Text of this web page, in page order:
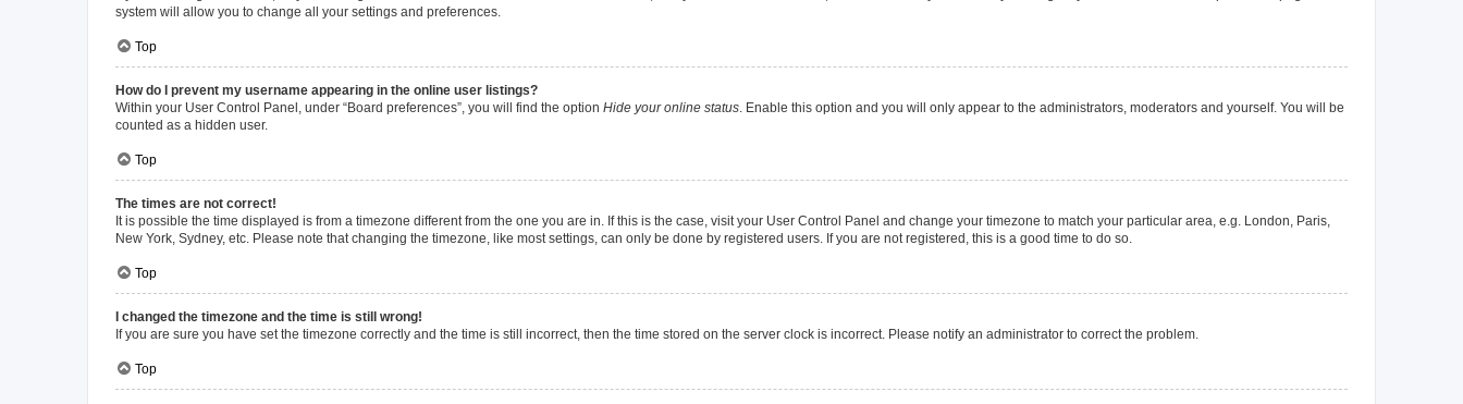
system will allow you to change all your settings and preferences.
Top
How do I prevent my username appearing in the online user listings?
Within your User Control Panel, under “Board preferences”, you will find the option Hide your online status. Enable this option and you will only appear to the administrators, moderators and yourself. You will be
counted as a hidden user.
Top
The times are not correct!
It is possible the time displayed is from a timezone different from the one you are in. If this is the case, visit your User Control Panel and change your timezone to match your particular area, e.g. London, Paris,
New York, Sydney, etc. Please note that changing the timezone, like most settings, can only be done by registered users. If you are not registered, this is a good time to do so.
Top
I changed the timezone and the time is still wrong!
If you are sure you have set the timezone correctly and the time is still incorrect, then the time stored on the server clock is incorrect. Please notify an administrator to correct the problem.
Top